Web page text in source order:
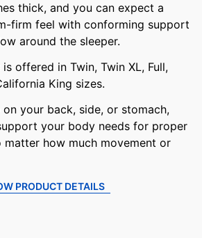
thick, and you can expect a
firm feel with conforming support
around the sleeper.
offered in Twin, Twin XL, Full,
King sizes.
your back, side, or stomach,
your body needs for proper
matter how much movement or
PRODUCT DETAILS